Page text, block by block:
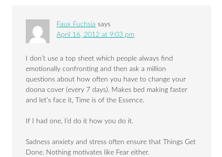
Faux Fuchsia says
April 16, 2012 at 9:03 pm
I don’t use a top sheet which people always find
emotionally confronting and then ask a million
questions about how often you have to change your
doona cover (every 7 days). Makes bed making faster
and let’s face it, Time is of the Essence.
If I had one, I’d do it how you do it.
Sadness anxiety and stress often ensure that Things Get
Done. Nothing motivates like Fear either.